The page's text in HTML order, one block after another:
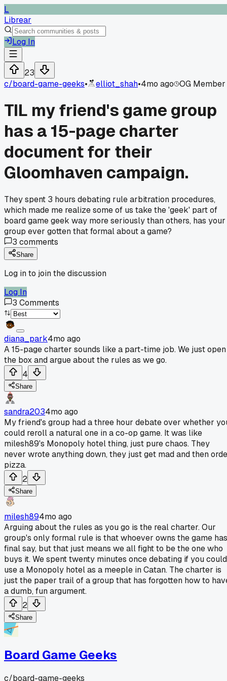
L
Librear
Log In
23
c/board-game-geeks• elliot_shah•4mo ago OG Member
TIL my friend's game group
has a 15-page charter
document for their
Gloomhaven campaign.
They spent 3 hours debating rule arbitration procedures,
which made me realize some of us take the 'geek' part of
board game geek way more seriously than others, has your
group ever gotten that formal about a game?
3 comments
Share
Log in to join the discussion
Log In
3 Comments
diana_park4mo ago
A 15-page charter sounds like a part-time job. We just open
the box and argue about the rules as we go.
4
Share
sandra2034mo ago
My friend's group had a three hour debate over whether
could reroll a natural one in a co-op game. It was like
milesh89's Monopoly hotel thing, just pure chaos. They
never wrote anything down, they just get mad and then
pizza.
2
Share
milesh894mo ago
Arguing about the rules as you go is the real charter. Our
group's only formal rule is that whoever owns the game has
final say, but that just means we all fight to be the one who
buys it. We spent twenty minutes once debating if you could
use a Monopoly hotel as a meeple in Catan. The charter is
just the paper trail of a group that has forgotten how to
a dumb, fun argument.
2
Share
Board Game Geeks
c/board-game-geeks